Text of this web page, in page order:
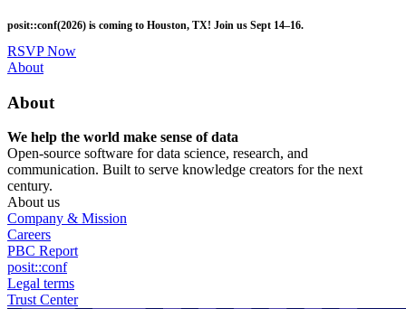
to
main
content
posit::conf(2026) is coming to Houston, TX! Join us Sept 14–16.
RSVP Now
Utility
About
About
We help the world make sense of data
Open-source software for data science, research, and
communication. Built to serve knowledge creators for the next
century.
About us
Company & Mission
Careers
PBC Report
posit::conf
Legal terms
Trust Center